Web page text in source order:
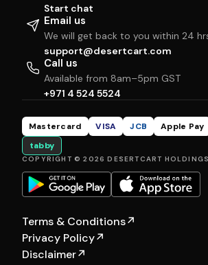
Start chat
Email us
We will get back to you within 24
support@desertcart.com
Call us
Available from 8am–5pm GST
+971 4 524 5524
Mastercard VISA JCB Apple Pay
tabby
COPYRIGHT © 2026 DESERTCART
Terms & Conditions↗
Privacy Policy↗
Disclaimer↗